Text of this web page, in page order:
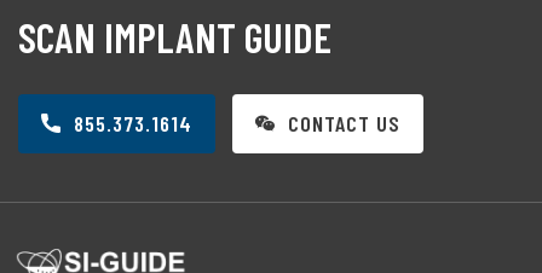
SCAN IMPLANT GUIDE
855.373.1614 CONTACT US